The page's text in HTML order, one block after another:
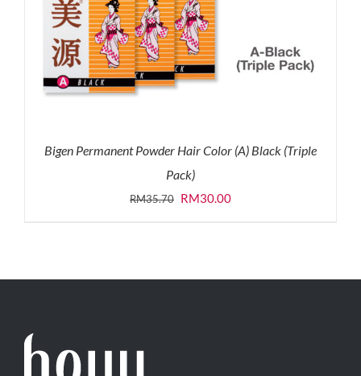
Bigen Permanent Powder Hair Color (A) Black (Triple
Pack)
RM35.70 Original
RM30.00Current